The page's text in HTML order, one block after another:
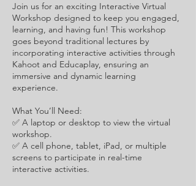
Join us for an exciting Interactive Virtual
Workshop designed to keep you engaged,
learning, and having fun! This workshop
goes beyond traditional lectures by
incorporating interactive activities through
Kahoot and Educaplay, ensuring an
immersive and dynamic learning
experience.
What You’ll Need:
✅ A laptop or desktop to view the virtual
workshop.
✅ A cell phone, tablet, iPad, or multiple
screens to participate in real-time
interactive activities.